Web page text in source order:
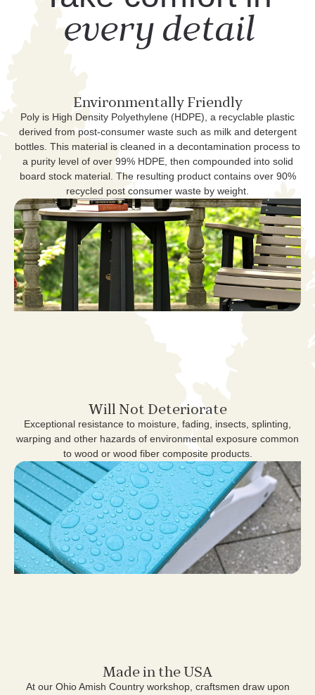
every detail
Environmentally Friendly
Poly is High Density Polyethylene (HDPE), a recyclable plastic
derived from post-consumer waste such as milk and detergent
bottles. This material is cleaned in a decontamination process to
a purity level of over 99% HDPE, then compounded into solid
board stock material. The resulting product contains over 90%
recycled post consumer waste by weight.
Will Not Deteriorate
Exceptional resistance to moisture, fading, insects, splinting,
warping and other hazards of environmental exposure common
to wood or wood fiber composite products.
Made in the USA
At our Ohio Amish Country workshop, craftsmen draw upon